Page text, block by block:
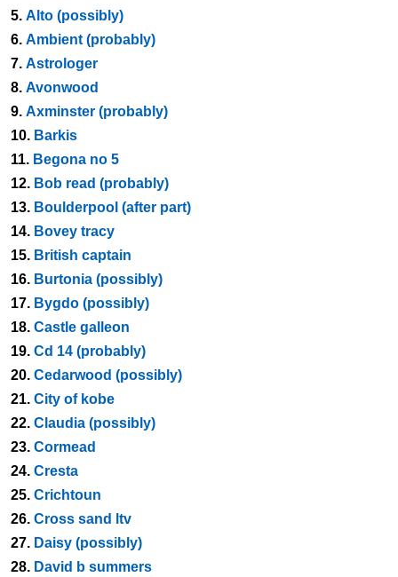
5. Alto (possibly)
6. Ambient (probably)
7. Astrologer
8. Avonwood
9. Axminster (probably)
10. Barkis
11. Begona no 5
12. Bob read (probably)
13. Boulderpool (after part)
14. Bovey tracy
15. British captain
16. Burtonia (possibly)
17. Bygdo (possibly)
18. Castle galleon
19. Cd 14 (probably)
20. Cedarwood (possibly)
21. City of kobe
22. Claudia (possibly)
23. Cormead
24. Cresta
25. Crichtoun
26. Cross sand ltv
27. Daisy (possibly)
28. David b summers